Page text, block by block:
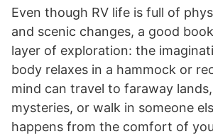
Even though RV life is full of
and scenic changes, a good
layer of exploration: the
body relaxes in a hammock or
mind can travel to faraway
mysteries, or walk in someone
happens from the comfort of